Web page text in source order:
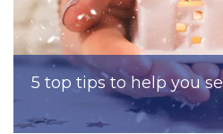
5 top tips to help you